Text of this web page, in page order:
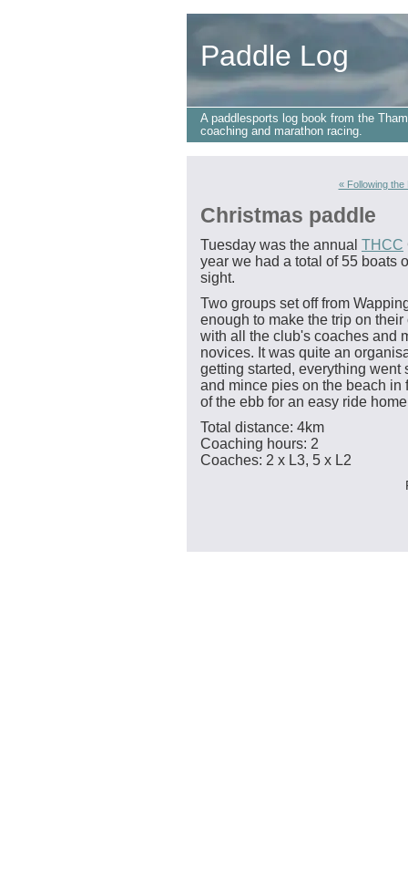
Paddle Log
A paddlesports log book from the
coaching and marathon racing.
« Following the
Christmas paddle
Tuesday was the annual THCC
year we had a total of 55 boats
sight.
Two groups set off from
enough to make the trip on
with all the club's coaches and
novices. It was quite an
getting started, everything
and mince pies on the beach in
of the ebb for an easy ride
Total distance: 4km
Coaching hours: 2
Coaches: 2 x L3, 5 x L2